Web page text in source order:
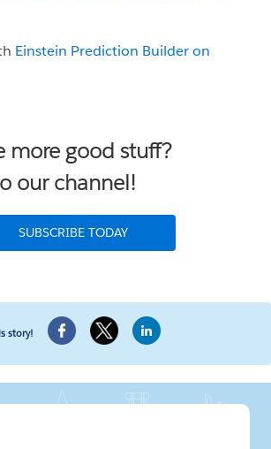
Einstein Prediction Builder on
more good stuff?
our channel!
SUBSCRIBE TODAY
story!